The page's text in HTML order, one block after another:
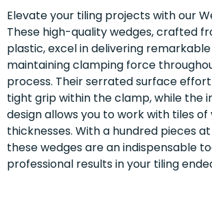
Elevate your tiling projects with our
These high-quality wedges, crafted
plastic, excel in delivering
maintaining clamping force
process. Their serrated surface
tight grip within the clamp, while the
design allows you to work with tiles of
thicknesses. With a hundred pieces
these wedges are an indispensable
professional results in your tiling